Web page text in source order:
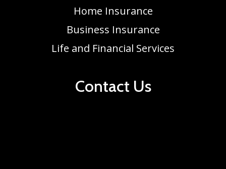
Home Insurance
Business Insurance
Life and Financial Services
Contact Us